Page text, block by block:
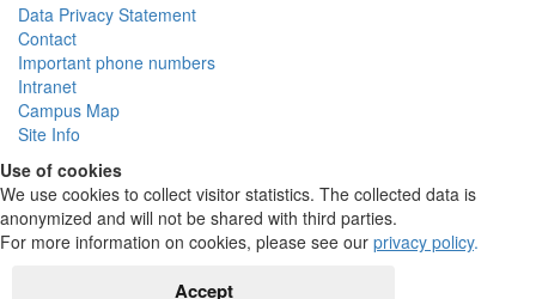
Data Privacy Statement
Contact
Important phone numbers
Intranet
Campus Map
Site Info
Use of cookies
We use cookies to collect visitor statistics. The collected data is
anonymized and will not be shared with third parties.
For more information on cookies, please see our privacy policy.
Accept